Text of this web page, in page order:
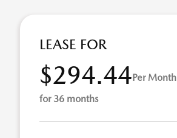
LEASE FOR
$294.44Per Month
for 36 months